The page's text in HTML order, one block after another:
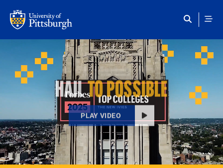
HAILTO POSSIBLE
PLAY VIDEO